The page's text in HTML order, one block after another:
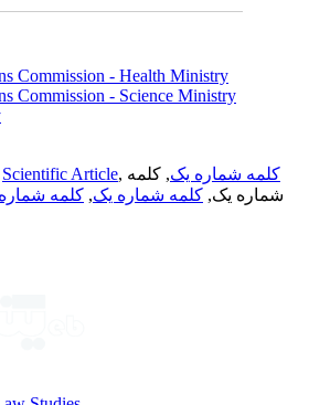
Commission - Health Ministry
Commission - Science Ministry
Scientific Article, کلمه شماره یک, کلمه
شماره یک, کلمه شماره یک, کلمه